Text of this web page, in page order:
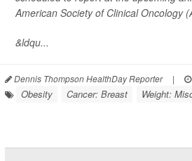
American Society of Clinical Oncology
&ldqu...
Dennis Thompson HealthDay Reporter |
Obesity Cancer: Breast Weight: